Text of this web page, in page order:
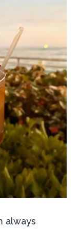
always